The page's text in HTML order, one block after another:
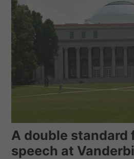
A double standard
speech at